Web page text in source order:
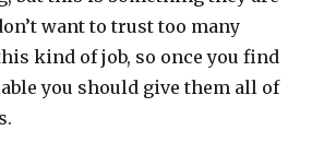
want to trust too many
kind of job, so once you find
you should give them all of